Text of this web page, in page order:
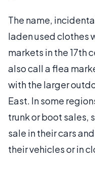
The name,
laden used clothes
markets in the 17th
also call a flea
with the larger
East. In some
trunk or boot sales,
sale in their cars
their vehicles or in